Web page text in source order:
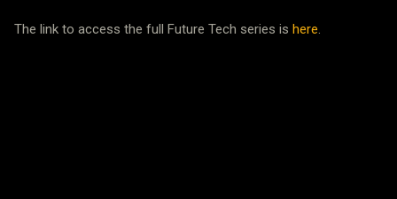
The link to access the full Future Tech series is here